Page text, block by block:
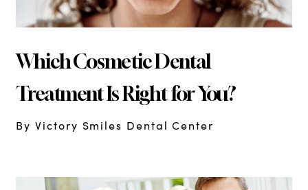
Which Cosmetic Dental
Treatment Is Right for You?
By Victory Smiles Dental Center